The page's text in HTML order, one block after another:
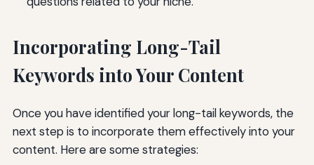
Incorporating Long-Tail
Keywords into Your Content
Once you have identified your long-tail keywords, the
next step is to incorporate them effectively into your
content. Here are some strategies: